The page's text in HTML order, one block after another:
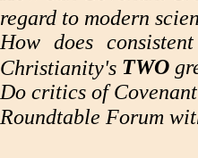
regard to modern
How does
Christianity's TWO
Do critics of
Roundtable Forum